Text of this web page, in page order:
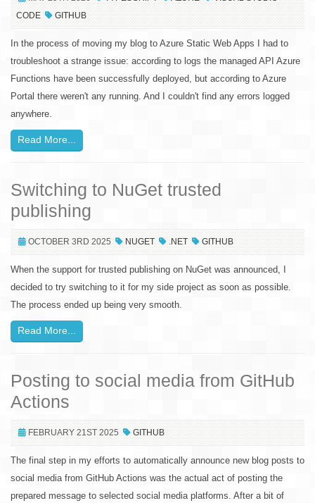
CODE
GITHUB
In the process of moving my blog to Azure Static Web Apps I had to
troubleshoot a strange issue: according to logs the managed API Azure
Functions have been successfully deployed, but according to Azure
Portal there weren't any running. And I couldn't find any errors logged
anywhere.
Read More...
Switching to NuGet trusted
publishing
OCTOBER 3RD 2025 NUGET .NET GITHUB
When the support for trusted publishing on NuGet was announced, I
decided to try switching to it for my side project as soon as possible.
The process ended up being very smooth.
Read More...
Posting to social media from GitHub
Actions
FEBRUARY 21ST 2025 GITHUB
The final step in my efforts to automatically announce new blog posts to
social media from GitHub Actions was the actual act of posting the
prepared message to selected social media platforms. After a bit of